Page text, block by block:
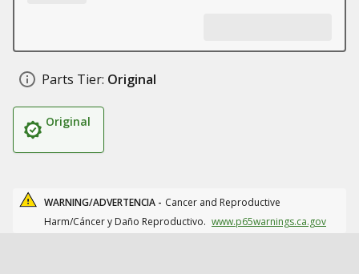
Parts Tier: Original
Original
WARNING/ADVERTENCIA - Cancer and Reproductive
Harm/Cáncer y Daño Reproductivo. www.p65warnings.ca.gov